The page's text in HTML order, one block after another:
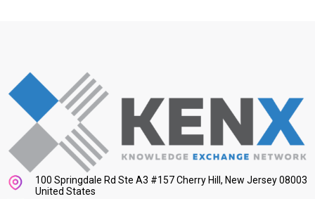
100 Springdale Rd Ste A3 #157 Cherry Hill, New Jersey 08003
United States